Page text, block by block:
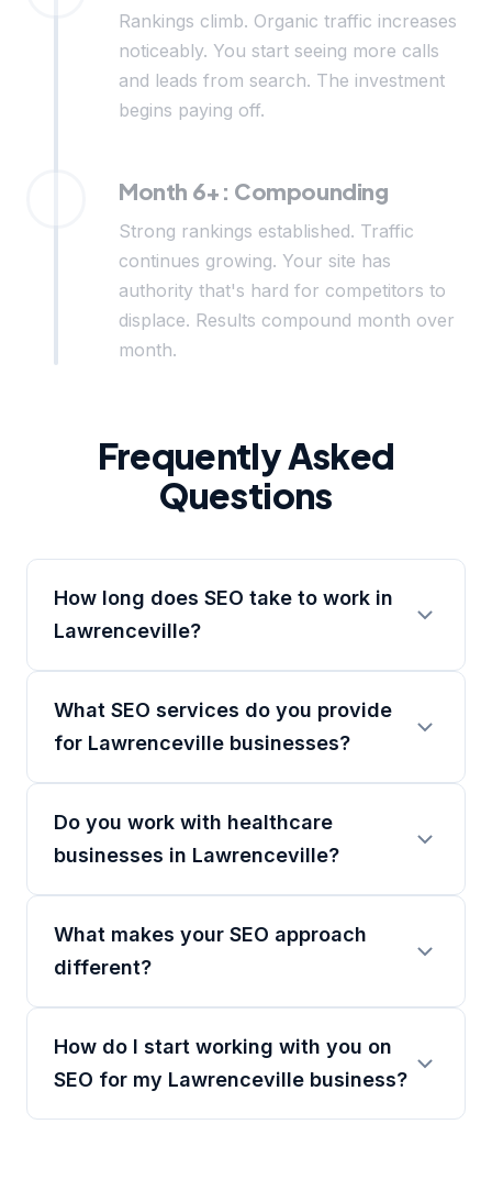
Rankings climb. Organic traffic increases
noticeably. You start seeing more calls
and leads from search. The investment
begins paying off.
Month 6+: Compounding
Strong rankings established. Traffic
continues growing. Your site has
authority that's hard for competitors to
displace. Results compound month over
month.
Frequently Asked
Questions
How long does SEO take to work in
Lawrenceville?
What SEO services do you provide
for Lawrenceville businesses?
Do you work with healthcare
businesses in Lawrenceville?
What makes your SEO approach
different?
How do I start working with you on
SEO for my Lawrenceville business?